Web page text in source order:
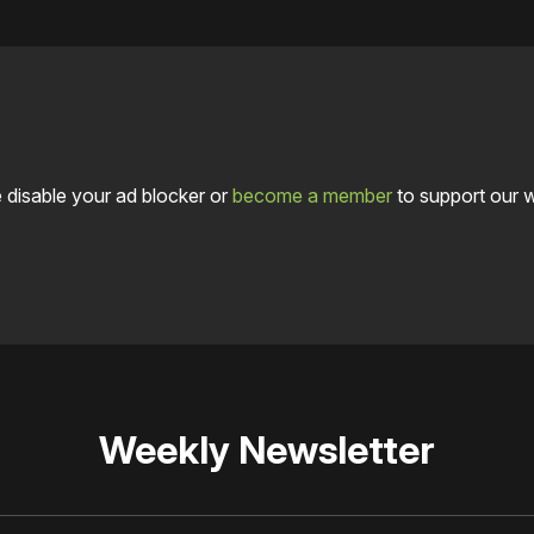
disable your ad blocker orbecome a memberto support our
Weekly Newsletter